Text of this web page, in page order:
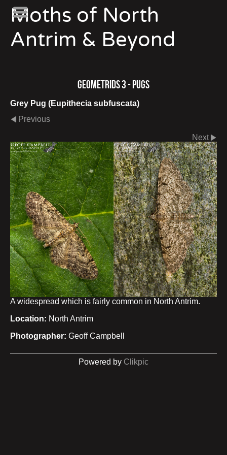
Moths of North
Antrim & Beyond
Geometrids 3 - Pugs
Grey Pug (Eupithecia subfuscata)
Previous
Next
A widespread which is fairly common in North Antrim.
Location: North Antrim
Photographer: Geoff Campbell
Powered by Clikpic